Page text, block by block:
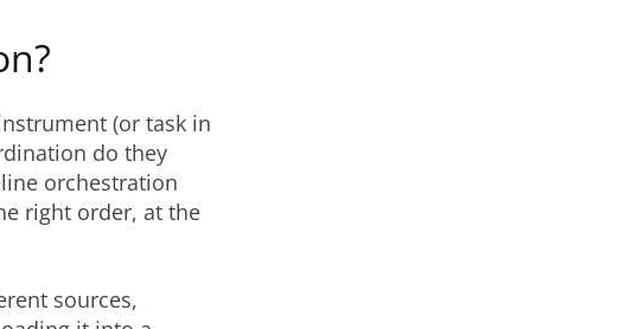
(or task in
do they
orchestration
right order, at the
sources,